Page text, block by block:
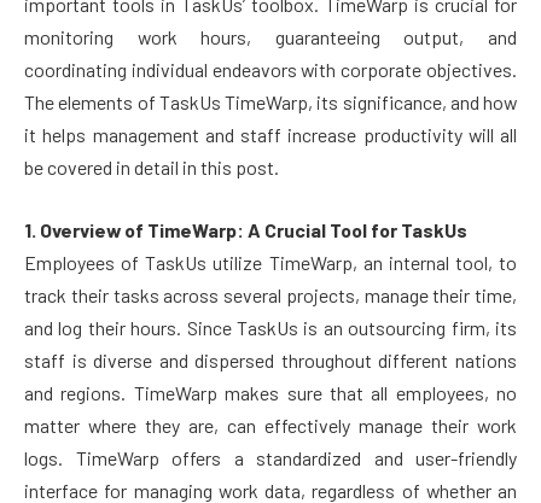
monitoring work hours, guaranteeing output, and
coordinating individual endeavors with corporate objectives.
The elements of TaskUs TimeWarp, its significance, and how
it helps management and staff increase productivity will all
be covered in detail in this post.
1. Overview of TimeWarp: A Crucial Tool for TaskUs
Employees of TaskUs utilize TimeWarp, an internal tool, to
track their tasks across several projects, manage their time,
and log their hours. Since TaskUs is an outsourcing firm, its
staff is diverse and dispersed throughout different nations
and regions. TimeWarp makes sure that all employees, no
matter where they are, can effectively manage their work
logs. TimeWarp offers a standardized and user-friendly
interface for managing work data, regardless of whether an